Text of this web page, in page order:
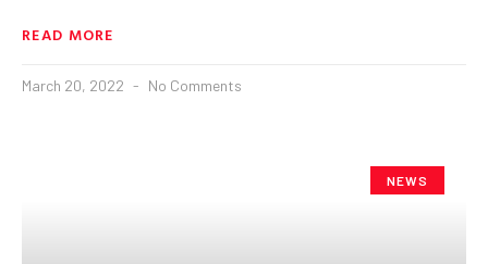
READ MORE
March 20, 2022 No Comments
NEWS